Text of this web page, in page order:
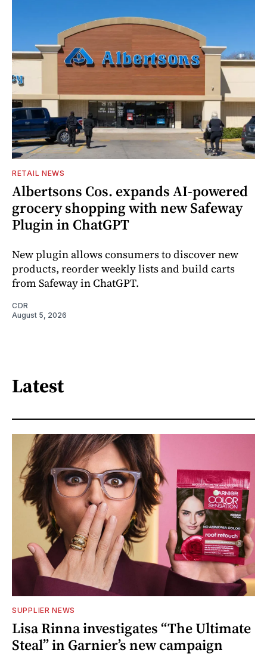
RETAIL NEWS
Albertsons Cos. expands AI-powered
grocery shopping with new Safeway
Plugin in ChatGPT
New plugin allows consumers to discover new
products, reorder weekly lists and build carts
from Safeway in ChatGPT.
CDR
August 5, 2026
Latest
SUPPLIER NEWS
Lisa Rinna investigates “The Ultimate
Steal” in Garnier’s new campaign